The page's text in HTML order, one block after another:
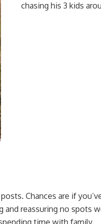
chasing his 3 kids
Chances are if
reassuring no spots
time with family,